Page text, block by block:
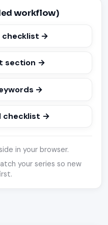
workflow)
checklist →
section →
→
checklist →
in your browser.
your series so new